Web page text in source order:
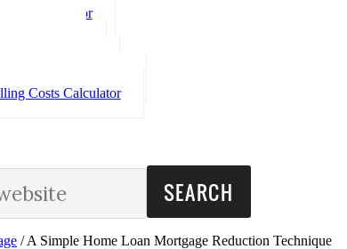
Calculator
Costs Calculator
/A Simple Home Loan Mortgage Reduction Technique